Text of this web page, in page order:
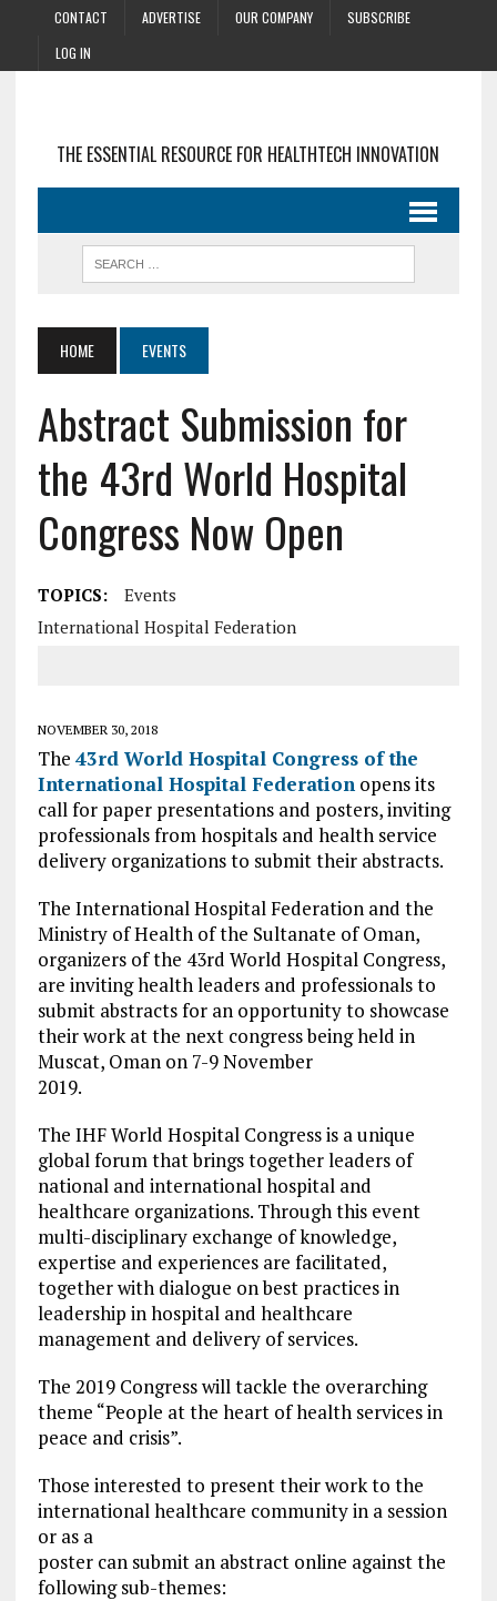
CONTACT ADVERTISE OUR COMPANY
SUBSCRIBE
LOG IN
THE ESSENTIAL RESOURCE FOR HEALTHTECH INNOVATION
HOME EVENTS
Abstract Submission for
the 43rd World Hospital
Congress Now Open
TOPICS:
Events
International Hospital Federation
NOVEMBER 30, 2018
The 43rd World Hospital Congress of the
International Hospital Federationopens its
call for paper presentations and posters, inviting
professionals from hospitals and health service
delivery organizations to submit their abstracts.
The International Hospital Federation and the
Ministry of Health of the Sultanate of Oman,
organizers of the 43rd World Hospital Congress,
are inviting health leaders and professionals to
submit abstracts for an opportunity to showcase
their work at the next congress being held in
Muscat, Oman on 7-9 November
2019.
The IHF World Hospital Congress is a unique
global forum that brings together leaders of
national and international hospital and
healthcare organizations. Through this event
multi-disciplinary exchange of knowledge,
expertise and experiences are facilitated,
together with dialogue on best practices in
leadership in hospital and healthcare
management and delivery of services.
The 2019 Congress will tackle the overarching
theme “People at the heart of health services in
peace and crisis”.
Those interested to present their work to the
international healthcare community in a session
or as a
poster can submit an abstract online against the
following sub-themes: